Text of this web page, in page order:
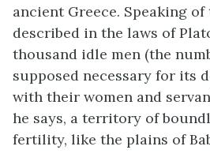
ancient Greece. Speaking
described in the laws of
thousand idle men (the
supposed necessary for its
with their women and
he says, a territory of
fertility, like the plains of